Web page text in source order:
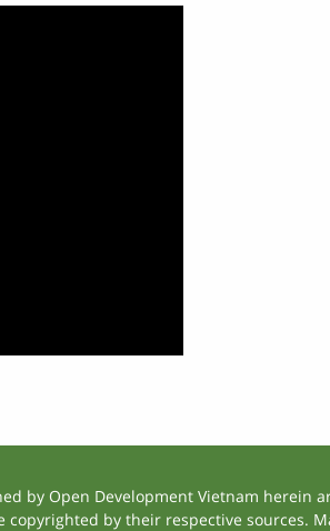
by Open Development Vietnam herein
by their respective sources.